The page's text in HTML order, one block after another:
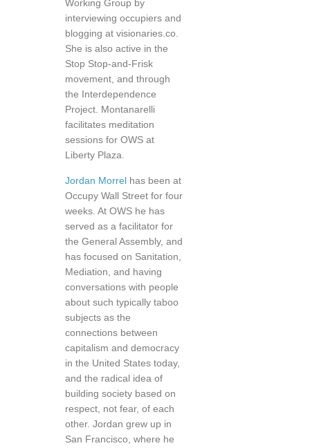
Working Group by
interviewing occupiers and
blogging at visionaries.co.
She is also active in the
Stop Stop-and-Frisk
movement, and through
the Interdependence
Project. Montanarelli
facilitates meditation
sessions for OWS at
Liberty Plaza.
Jordan Morrel has been at
Occupy Wall Street for four
weeks. At OWS he has
served as a facilitator for
the General Assembly, and
has focused on Sanitation,
Mediation, and having
conversations with people
about such typically taboo
subjects as the
connections between
capitalism and democracy
in the United States today,
and the radical idea of
building society based on
respect, not fear, of each
other. Jordan grew up in
San Francisco, where he